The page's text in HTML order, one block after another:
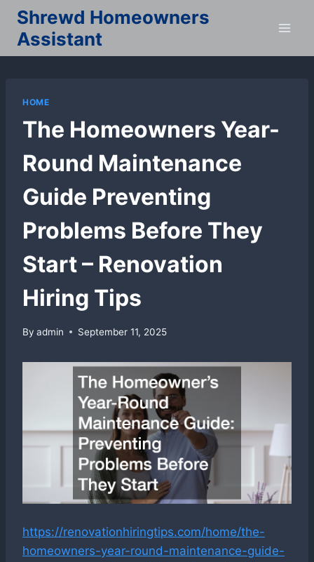
Skip
content
Shrewd Homeowners
Assistant
HOME
The Homeowners Year-
Round Maintenance
Guide Preventing
Problems Before They
Start – Renovation
Hiring Tips
By admin September 11, 2025
https://renovationhiringtips.com/home/the-
homeowners-year-round-maintenance-guide-